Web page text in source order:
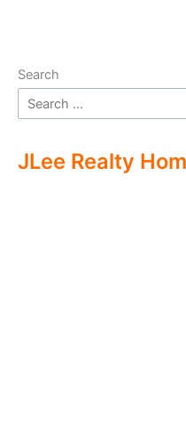
Search
JLee Realty